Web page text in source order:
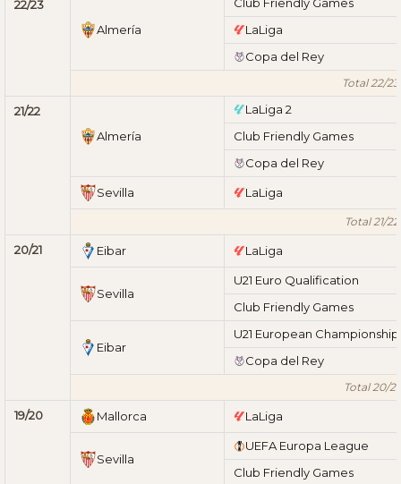
22/23
Almería
LaLiga
Copa del Rey
Total 22/23
21/22
Almería
LaLiga 2
Club Friendly Games
Copa del Rey
Sevilla LaLiga
Total 21/22
20/21 Eibar LaLiga
Sevilla
U21 Euro Qualification
Club Friendly Games
Eibar
U21 European Championship
Copa del Rey
Total 20/21
19/20 Mallorca LaLiga
Sevilla
UEFA Europa League
Club Friendly Games